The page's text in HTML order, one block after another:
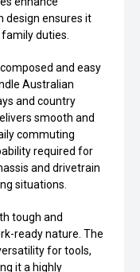
design ensures it
duties.
and easy
Australian
and country
smooth and
commuting
required for
and drivetrain
situations.
tough and
ready nature. The
for tools,
it a highly